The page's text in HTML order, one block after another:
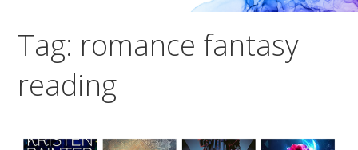
Tag: romance fantasy
reading